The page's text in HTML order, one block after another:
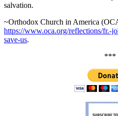
salvation.
~Orthodox Church in America
https://www.oca.org/reflections/fr.-
save-us.
***